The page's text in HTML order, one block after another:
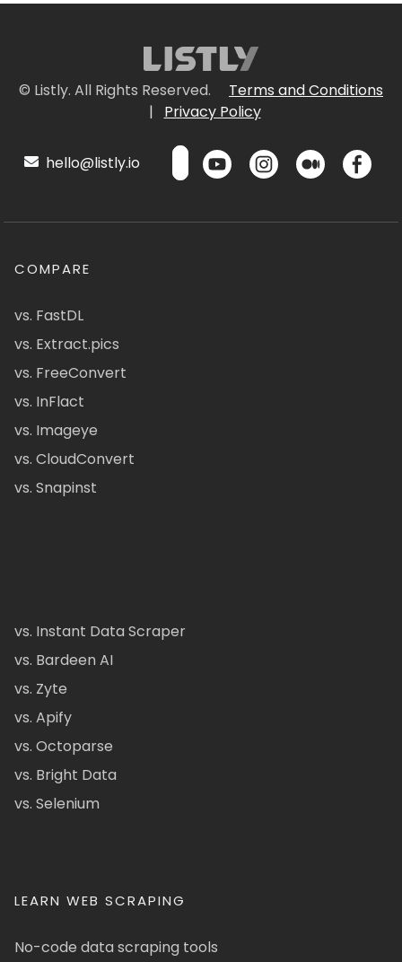
© Listly. All Rights Reserved.
Terms and Conditions
|
Privacy Policy
hello@listly.io
COMPARE
vs. FastDL
vs. Extract.pics
vs. FreeConvert
vs. InFlact
vs. Imageye
vs. CloudConvert
vs. Snapinst
vs. Instant Data Scraper
vs. Bardeen AI
vs. Zyte
vs. Apify
vs. Octoparse
vs. Bright Data
vs. Selenium
LEARN WEB SCRAPING
No-code data scraping tools